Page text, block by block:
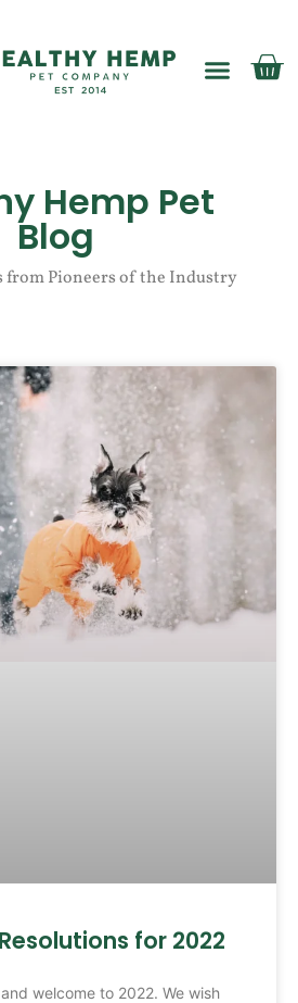
Hemp Pet
Blog
from Pioneers of the Industry
for 2022
welcome to 2022. We wish